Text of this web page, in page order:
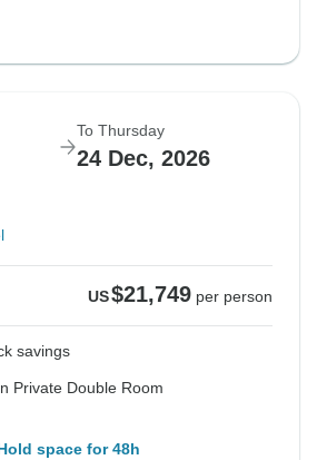
To Thursday
24 Dec, 2026
US$21,749 per person
savings
Private Double Room
space for 48h